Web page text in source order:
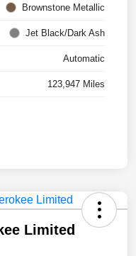
Brownstone Metallic
Jet Black/Dark Ash
Automatic
123,947 Miles
Limited